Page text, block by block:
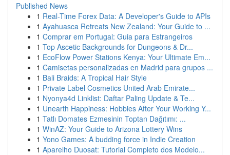
Published News
1 Real-Time Forex Data: A Developer's Guide to APIs
1 Ayahuasca Retreats New Zealand: Your Guide to ...
1 Comprar em Portugal: Guia para Estrangeiros
1 Top Ascetic Backgrounds for Dungeons & Dr...
1 EcoFlow Power Stations Kenya: Your Ultimate Em...
1 Camisetas personalizadas en Madrid para grupos ...
1 Bali Braids: A Tropical Hair Style
1 Private Label Cosmetics United Arab Emirate...
1 Nyonya4d Linklist: Daftar Paling Update & Te...
1 Unearth Happiness: Hobbies After Your Working Y...
1 Tatlı Domates Ezmesinin Toptan Dağıtımı: ...
1 WinAZ: Your Guide to Arizona Lottery Wins
1 Yono Games: A budding force in Indie Creation
1 Aparelho Duosat: Tutorial Completo dos Modelo...